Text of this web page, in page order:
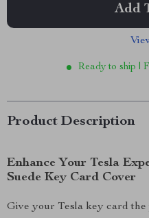
Add
Ready to ship |
Product Description
Enhance Your Tesla
Suede Key Card Cover
Give your Tesla key card